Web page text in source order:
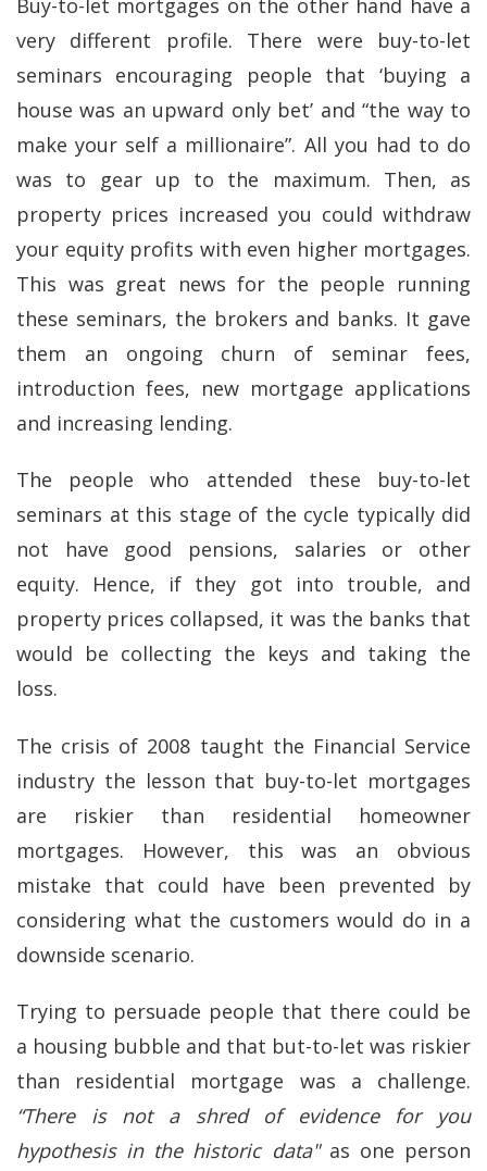
very different profile. There were buy-to-let
seminars encouraging people that ‘buying a
house was an upward only bet’ and “the way to
make your self a millionaire”. All you had to do
was to gear up to the maximum. Then, as
property prices increased you could withdraw
your equity profits with even higher mortgages.
This was great news for the people running
these seminars, the brokers and banks. It gave
them an ongoing churn of seminar fees,
introduction fees, new mortgage applications
and increasing lending.
The people who attended these buy-to-let
seminars at this stage of the cycle typically did
not have good pensions, salaries or other
equity. Hence, if they got into trouble, and
property prices collapsed, it was the banks that
would be collecting the keys and taking the
loss.
The crisis of 2008 taught the Financial Service
industry the lesson that buy-to-let mortgages
are riskier than residential homeowner
mortgages. However, this was an obvious
mistake that could have been prevented by
considering what the customers would do in a
downside scenario.
Trying to persuade people that there could be
a housing bubble and that but-to-let was riskier
than residential mortgage was a challenge.
“There is not a shred of evidence for you
hypothesis in the historic data"as one person